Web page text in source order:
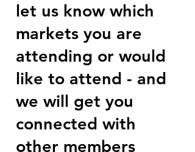
let us know which
markets you are
attending or would
like to attend - and
we will get you
connected with
other members